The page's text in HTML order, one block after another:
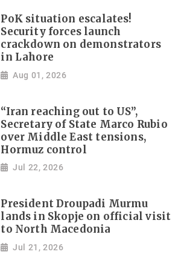
PoK situation escalates!
Security forces launch
crackdown on demonstrators
in Lahore
Aug 01, 2026
“Iran reaching out to US”,
Secretary of State Marco Rubio
over Middle East tensions,
Hormuz control
Jul 22, 2026
President Droupadi Murmu
lands in Skopje on official visit
to North Macedonia
Jul 21, 2026